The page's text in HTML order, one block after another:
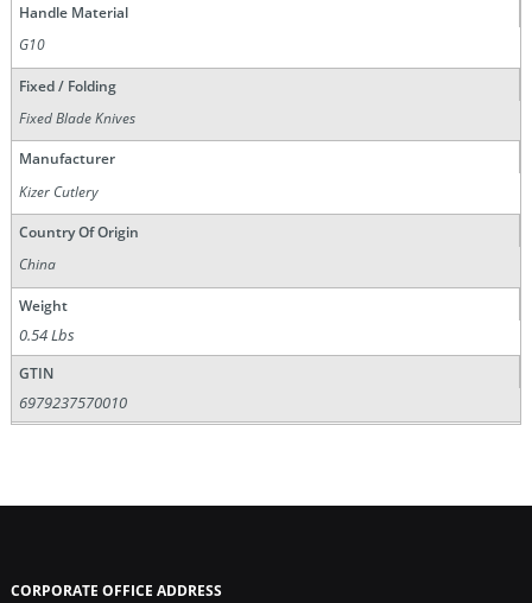
Handle Material
G10
Fixed / Folding
Fixed Blade Knives
Manufacturer
Kizer Cutlery
Country Of Origin
China
Weight
0.54 Lbs
GTIN
6979237570010
CORPORATE OFFICE ADDRESS